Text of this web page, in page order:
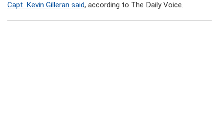
Capt. Kevin Gilleran said, according to The Daily Voice.